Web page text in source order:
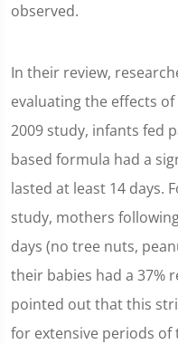
observed.
In their review,
evaluating the effects
2009 study, infants fed
based formula had a
lasted at least 14 days.
study, mothers
days (no tree nuts,
their babies had a 37%
pointed out that this
for extensive periods